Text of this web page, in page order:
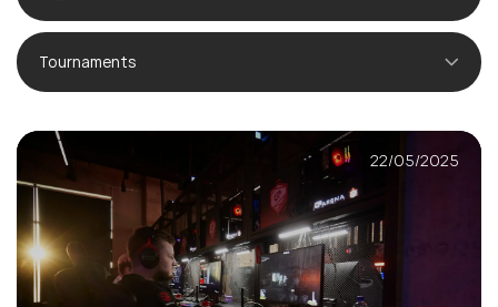
Tournaments
22/05/2025